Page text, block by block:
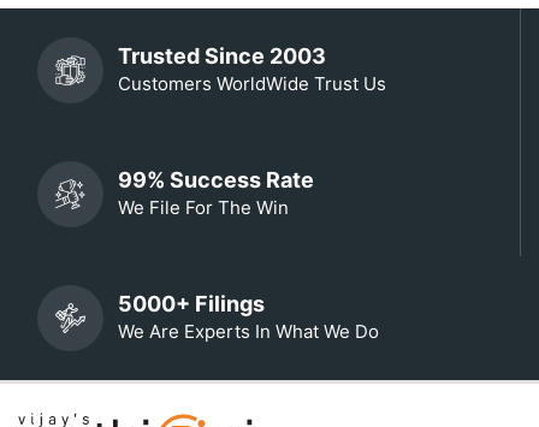
Trusted Since 2003
Customers WorldWide Trust Us
99% Success Rate
We File For The Win
5000+ Filings
We Are Experts In What We Do